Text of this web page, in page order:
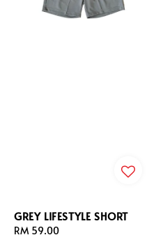
GREY LIFESTYLE SHORT
Regular
RM 59.00